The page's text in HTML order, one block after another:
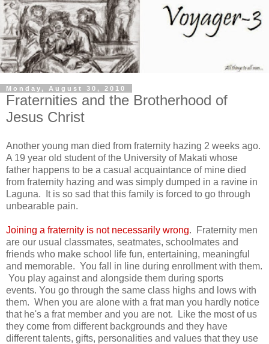
Monday, August 30, 2010
Fraternities and the Brotherhood of
Jesus Christ
Another young man died from fraternity hazing 2 weeks ago.
A 19 year old student of the University of Makati whose
father happens to be a casual acquaintance of mine died
from fraternity hazing and was simply dumped in a ravine in
Laguna. It is so sad that this family is forced to go through
unbearable pain.
Joining a fraternity is not necessarily wrong. Fraternity men
are our usual classmates, seatmates, schoolmates and
friends who make school life fun, entertaining, meaningful
and memorable. You fall in line during enrollment with them.
You play against and alongside them during sports
events. You go through the same class highs and lows with
them. When you are alone with a frat man you hardly notice
that he's a frat member and you are not. Like the most of us
they come from different backgrounds and they have
different talents, gifts, personalities and values that they use